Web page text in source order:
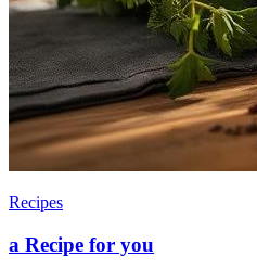
Recipes
a Recipe for you